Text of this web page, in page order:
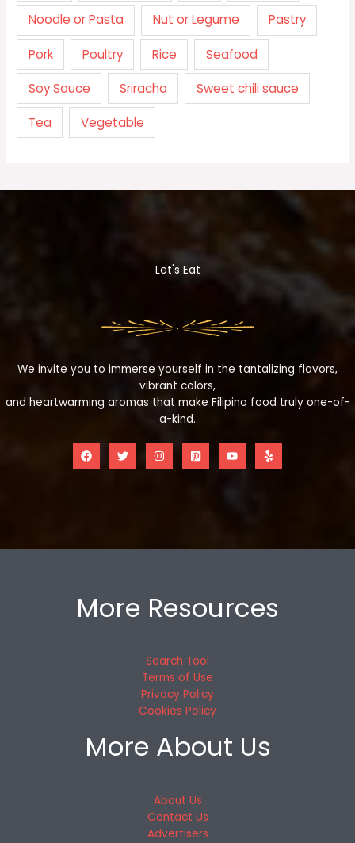
Noodle or Pasta Nut or Legume Pastry
Pork Poultry Rice Seafood
Soy Sauce Sriracha Sweet chili sauce
Tea Vegetable
Let's Eat
We invite you to immerse yourself in the tantalizing flavors,
vibrant colors,
and heartwarming aromas that make Filipino food truly one-of-
a-kind.
More Resources
Search Tool
Terms of Use
Privacy Policy
Cookies Policy
More About Us
About Us
Contact Us
Advertisers